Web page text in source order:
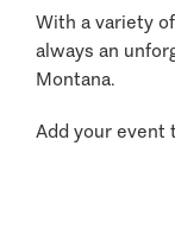
With a variety
always an
Montana.
Add your event